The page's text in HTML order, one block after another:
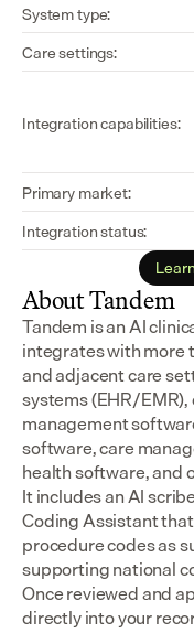
System type:
Care settings:
Integration capabilities:
Primary market:
Integration status:
About Tandem
Tandem is an AI
integrates with more
and adjacent care
systems (EHR/
management
software, care
health software, and
It includes an AI
Coding Assistant
procedure codes as
supporting national
Once reviewed and
directly into your